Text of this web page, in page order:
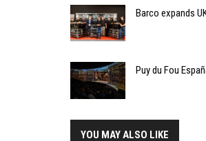
Barco expands
Puy du Fou
YOU MAY ALSO LIKE